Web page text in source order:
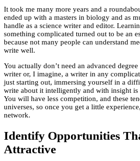
It took me many more years and a
ended up with a masters in biology and as
handle as a science writer and editor.
something complicated turned out to be an
because not many people can understand
write well.
You actually don’t need an advanced
writer or, I imagine, a writer in any
just starting out, immersing yourself in a
write about it intelligently and with insight is
You will have less competition, and these
universes, so once you get a little
network.
Identify Opportunities
Attractive